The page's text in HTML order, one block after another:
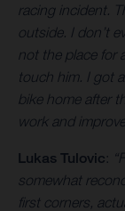
racing incident.
outside. I don’t
not the place for
touch him. I got
bike home after
work and
Lukas Tulovic:
somewhat
first corners,